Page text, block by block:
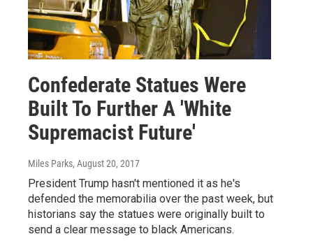
Confederate Statues Were
Built To Further A 'White
Supremacist Future'
Miles Parks, August 20, 2017
President Trump hasn't mentioned it as he's
defended the memorabilia over the past week, but
historians say the statues were originally built to
send a clear message to black Americans.